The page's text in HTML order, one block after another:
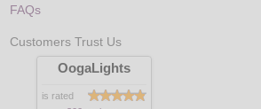
FAQs
Customers Trust Us
OogaLights
is rated